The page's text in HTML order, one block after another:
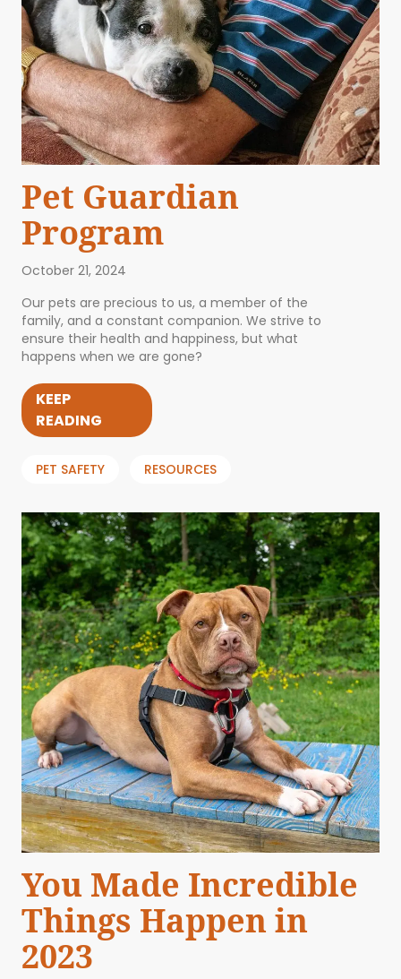
Pet Guardian
Program
October 21, 2024
Our pets are precious to us, a member of the
family, and a constant companion. We strive to
ensure their health and happiness, but what
happens when we are gone?
KEEP
READING
PET SAFETY RESOURCES
You Made Incredible
Things Happen in
2023